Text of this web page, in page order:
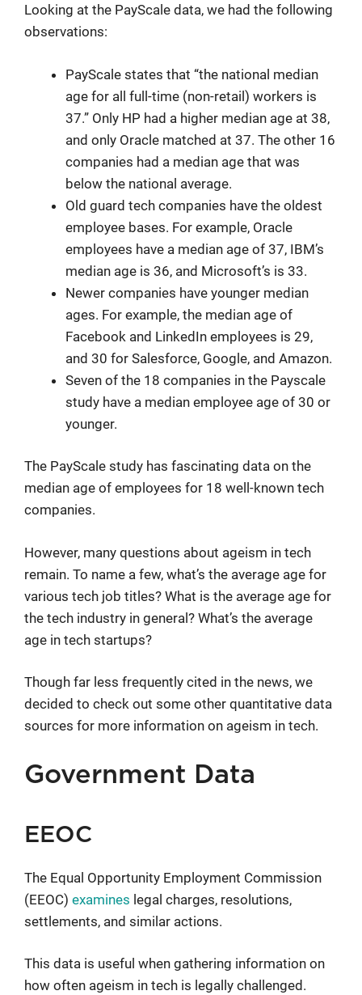
Looking at the PayScale data, we had the following
observations:
PayScale states that “the national median
age for all full-time (non-retail) workers is
37.” Only HP had a higher median age at 38,
and only Oracle matched at 37. The other 16
companies had a median age that was
below the national average.
Old guard tech companies have the oldest
employee bases. For example, Oracle
employees have a median age of 37, IBM’s
median age is 36, and Microsoft’s is 33.
Newer companies have younger median
ages. For example, the median age of
Facebook and LinkedIn employees is 29,
and 30 for Salesforce, Google, and Amazon.
Seven of the 18 companies in the Payscale
study have a median employee age of 30 or
younger.
The PayScale study has fascinating data on the
median age of employees for 18 well-known tech
companies.
However, many questions about ageism in tech
remain. To name a few, what’s the average age for
various tech job titles? What is the average age for
the tech industry in general? What’s the average
age in tech startups?
Though far less frequently cited in the news, we
decided to check out some other quantitative data
sources for more information on ageism in tech.
Government Data
EEOC
The Equal Opportunity Employment Commission
(EEOC) examines legal charges, resolutions,
settlements, and similar actions.
This data is useful when gathering information on
how often ageism in tech is legally challenged.